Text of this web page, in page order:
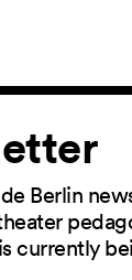
Berlin
currently